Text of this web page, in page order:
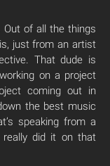
of all the things
just from an artist
That dude is
on a project
coming out in
the best music
speaking from a
really did it on that